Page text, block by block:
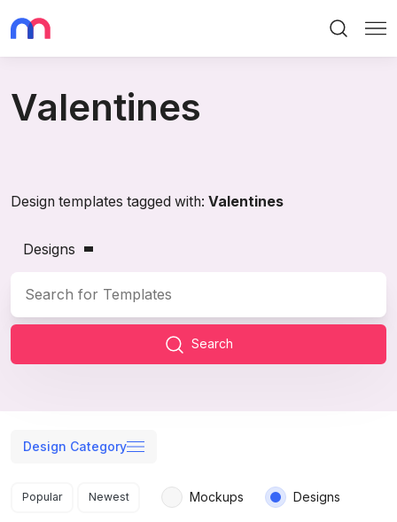
Valentines
Design templates tagged with: Valentines
Designs
Search
Design Category
Search results
Popular Newest Mockups Designs